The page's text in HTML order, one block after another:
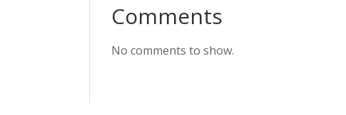
Comments
No comments to show.